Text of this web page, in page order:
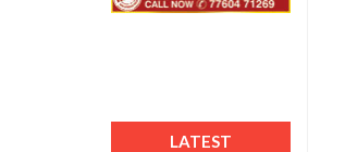
LATEST